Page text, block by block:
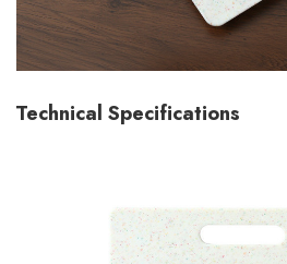
Technical Specifications